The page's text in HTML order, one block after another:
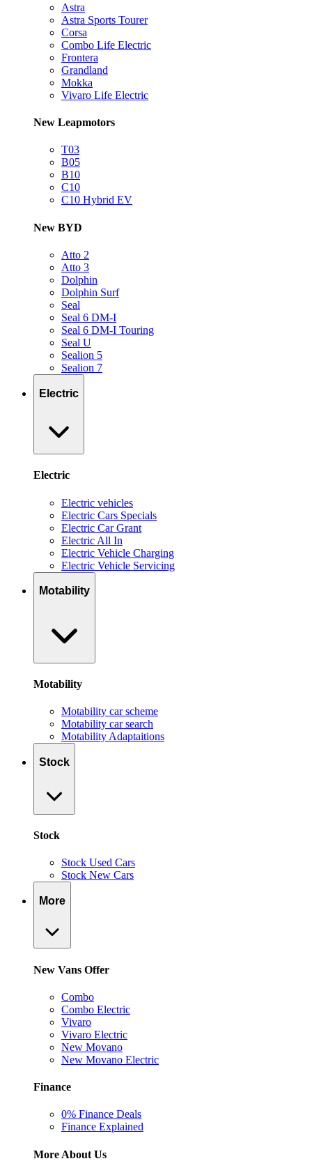
Astra
Astra Sports Tourer
Corsa
Combo Life Electric
Frontera
Grandland
Mokka
Vivaro Life Electric
New Leapmotors
T03
B05
B10
C10
C10 Hybrid EV
New BYD
Atto 2
Atto 3
Dolphin
Dolphin Surf
Seal
Seal 6 DM-I
Seal 6 DM-I Touring
Seal U
Sealion 5
Sealion 7
Electric
Electric
Electric vehicles
Electric Cars Specials
Electric Car Grant
Electric All In
Electric Vehicle Charging
Electric Vehicle Servicing
Motability
Motability
Motability car scheme
Motability car search
Motability Adaptaitions
Stock
Stock
Stock Used Cars
Stock New Cars
More
New Vans Offer
Combo
Combo Electric
Vivaro
Vivaro Electric
New Movano
New Movano Electric
Finance
0% Finance Deals
Finance Explained
More About Us